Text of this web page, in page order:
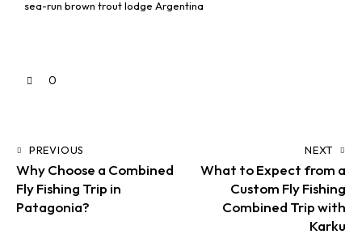
sea-run brown trout lodge Argentina
0
PREVIOUS
Why Choose a Combined
Fly Fishing Trip in
Patagonia?
NEXT
What to Expect from a
Custom Fly Fishing
Combined Trip with
Karku